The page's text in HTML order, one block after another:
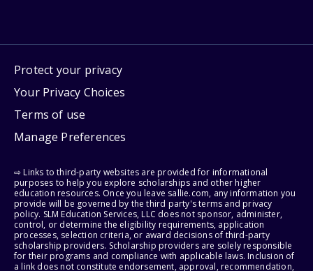
Protect your privacy
Your Privacy Choices
Terms of use
Manage Preferences
⇨ Links to third-party websites are provided for informational
purposes to help you explore scholarships and other higher
education resources. Once you leave sallie.com, any information you
provide will be governed by the third party's terms and privacy
policy. SLM Education Services, LLC does not sponsor, administer,
control, or determine the eligibility requirements, application
processes, selection criteria, or award decisions of third-party
scholarship providers. Scholarship providers are solely responsible
for their programs and compliance with applicable laws. Inclusion of
a link does not constitute endorsement, approval, recommendation,